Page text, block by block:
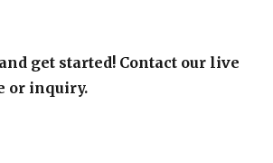
get started! Contact our live
or inquiry.